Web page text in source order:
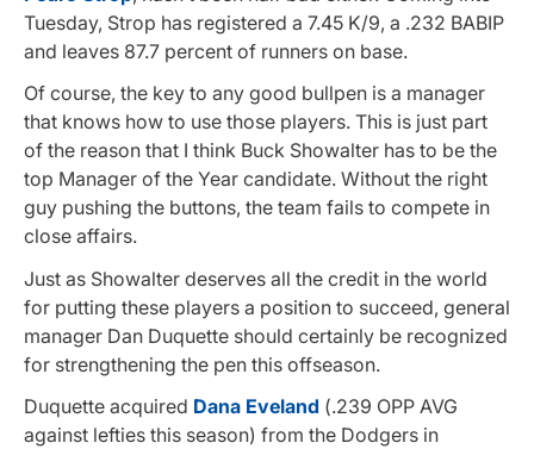
Tuesday, Strop has registered a 7.45 K/9, a .232 BABIP
and leaves 87.7 percent of runners on base.
Of course, the key to any good bullpen is a manager
that knows how to use those players. This is just part
of the reason that I think Buck Showalter has to be the
top Manager of the Year candidate. Without the right
guy pushing the buttons, the team fails to compete in
close affairs.
Just as Showalter deserves all the credit in the world
for putting these players a position to succeed, general
manager Dan Duquette should certainly be recognized
for strengthening the pen this offseason.
Duquette acquired Dana Eveland (.239 OPP AVG
against lefties this season) from the Dodgers in